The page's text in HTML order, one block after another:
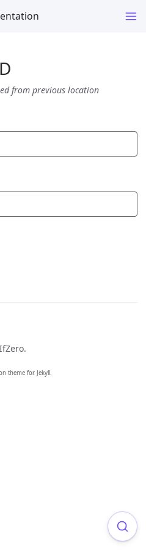
from previous location
theme for Jekyll.